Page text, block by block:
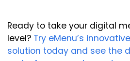
Ready to take your digital
level? Try eMenu’s
solution today and see the